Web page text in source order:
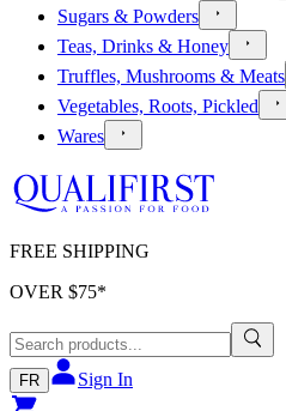
Sugars & Powders
Teas, Drinks & Honey
Truffles, Mushrooms & Meats
Vegetables, Roots, Pickled
Wares
FREE SHIPPING
OVER $75*
FR Sign In